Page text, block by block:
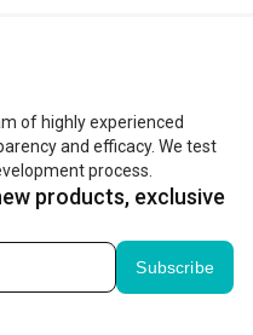
of highly experienced
and efficacy. We test
process.
products, exclusive
Subscribe